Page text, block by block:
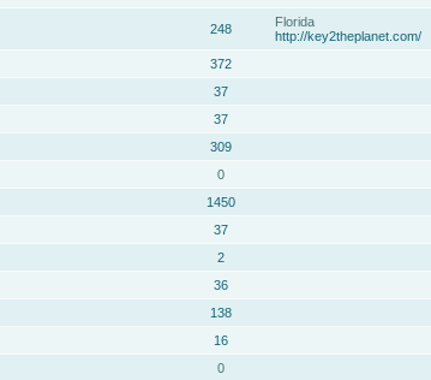
248
Florida
http://key2theplanet.com/
372
37
37
309
0
1450
37
2
36
138
16
0